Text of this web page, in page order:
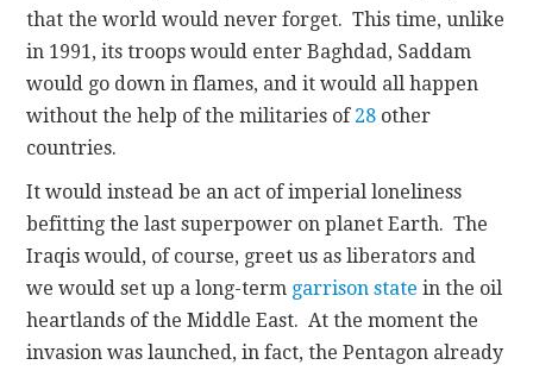
that the world would never forget. This time, unlike
in 1991, its troops would enter Baghdad, Saddam
would go down in flames, and it would all happen
without the help of the militaries of 28 other
countries.
It would instead be an act of imperial loneliness
befitting the last superpower on planet Earth. The
Iraqis would, of course, greet us as liberators and
we would set up a long-term garrison state in the oil
heartlands of the Middle East. At the moment the
invasion was launched, in fact, the Pentagon already